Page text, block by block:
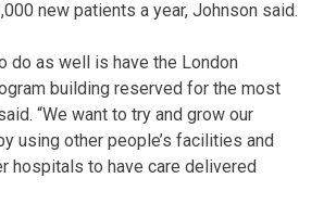
new patients a year, Johnson said.
do as well is have the London
building reserved for the most
“We want to try and grow our
using other people’s facilities and
hospitals to have care delivered